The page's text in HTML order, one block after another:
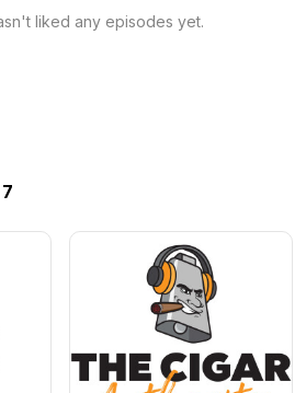
liked any episodes yet.